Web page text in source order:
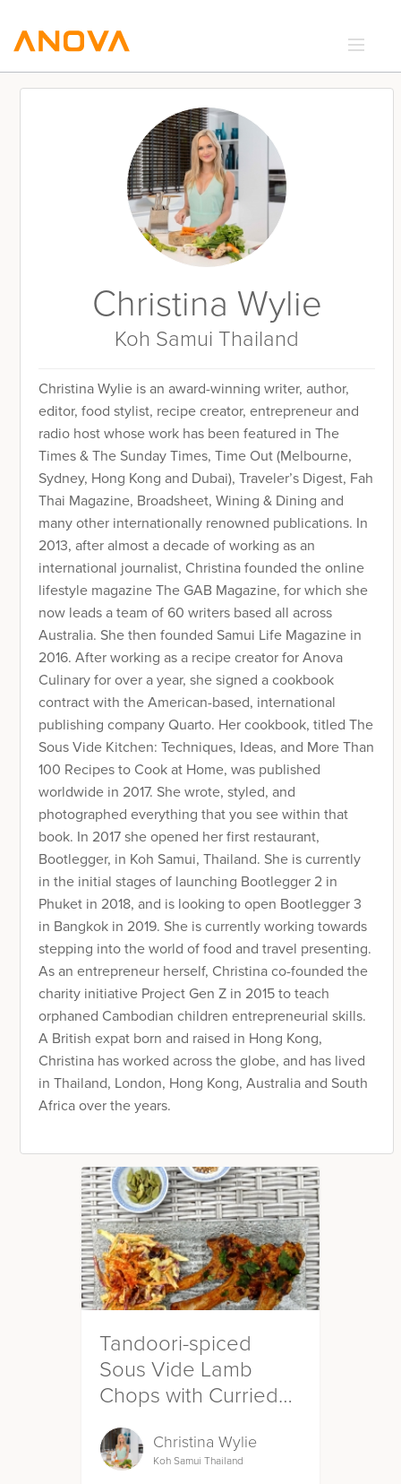
RECIPES
Christina Wylie
Koh Samui Thailand
Christina Wylie is an award-winning writer, author,
editor, food stylist, recipe creator, entrepreneur and
radio host whose work has been featured in The
Times & The Sunday Times, Time Out (Melbourne,
Sydney, Hong Kong and Dubai), Traveler’s Digest, Fah
Thai Magazine, Broadsheet, Wining & Dining and
many other internationally renowned publications. In
2013, after almost a decade of working as an
international journalist, Christina founded the online
lifestyle magazine The GAB Magazine, for which she
now leads a team of 60 writers based all across
Australia. She then founded Samui Life Magazine in
2016. After working as a recipe creator for Anova
Culinary for over a year, she signed a cookbook
contract with the American-based, international
publishing company Quarto. Her cookbook, titled The
Sous Vide Kitchen: Techniques, Ideas, and More Than
100 Recipes to Cook at Home, was published
worldwide in 2017. She wrote, styled, and
photographed everything that you see within that
book. In 2017 she opened her first restaurant,
Bootlegger, in Koh Samui, Thailand. She is currently
in the initial stages of launching Bootlegger 2 in
Phuket in 2018, and is looking to open Bootlegger 3
in Bangkok in 2019. She is currently working towards
stepping into the world of food and travel presenting.
As an entrepreneur herself, Christina co-founded the
charity initiative Project Gen Z in 2015 to teach
orphaned Cambodian children entrepreneurial skills.
A British expat born and raised in Hong Kong,
Christina has worked across the globe, and has lived
in Thailand, London, Hong Kong, Australia and South
Africa over the years.
Tandoori-spiced
Sous Vide Lamb
Chops with Curried
Slaw
Christina Wylie
Koh Samui Thailand